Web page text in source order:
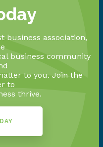
business association,
business community
to you. Join the
to
thrive.